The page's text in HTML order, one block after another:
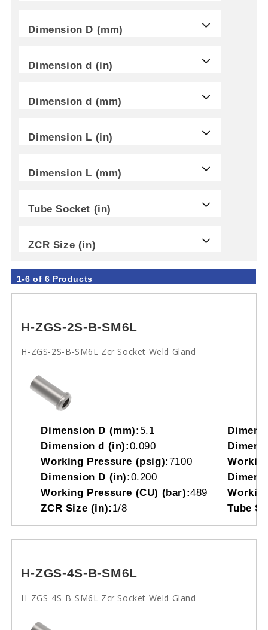
Dimension D (mm)
Dimension d (in)
Dimension d (mm)
Dimension L (in)
Dimension L (mm)
Tube Socket (in)
ZCR Size (in)
1-6 of 6 Products
H-ZGS-2S-B-SM6L
H-ZGS-2S-B-SM6L Zcr Socket Weld Gland
Dimension D (mm): 5.1
Dimension d (in):0.090
Working Pressure (psig):7100
Dimension D (in):0.200
Working Pressure (CU) (bar):489
ZCR Size (in): 1/8 Tube
H-ZGS-4S-B-SM6L
H-ZGS-4S-B-SM6L Zcr Socket Weld Gland